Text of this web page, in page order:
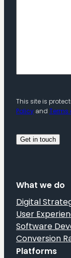
This site is
Policy and Terms
What we do
Digital
User
Software
Conversion
Platforms